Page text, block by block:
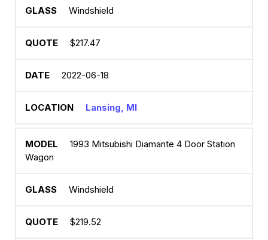
Windshield
$217.47
2022-06-18
Lansing, MI
1993 Mitsubishi Diamante 4 Door Station
Wagon
Windshield
$219.52